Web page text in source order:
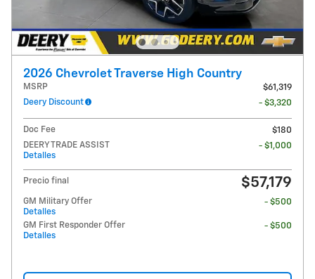
2026 Chevrolet Traverse High Country
MSRP
$61,319
Deery Discount
- $3,320
Doc Fee
$180
DEERY TRADE ASSIST
Detalles
- $1,000
Precio final $57,179
GM Military Offer
Detalles
- $500
GM First Responder Offer
Detalles
- $500